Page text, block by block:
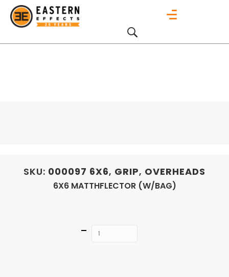
SKU: 000097 6X6, GRIP, OVERHEADS
6X6 MATTHFLECTOR (W/BAG)
Quantity